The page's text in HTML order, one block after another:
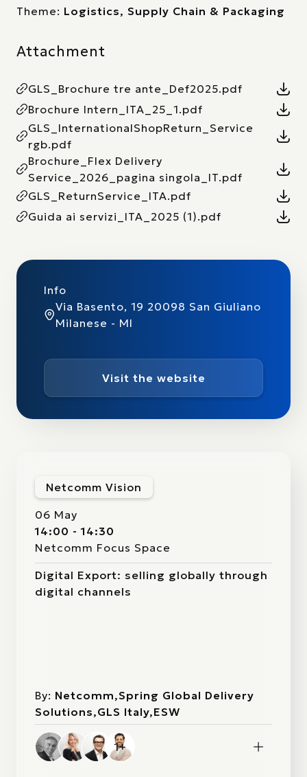
Theme: Logistics, Supply Chain & Packaging
Attachment
GLS_Brochure tre ante_Def2025.pdf
Brochure Intern_ITA_25_1.pdf
GLS_InternationalShopReturn_Service
rgb.pdf
Brochure_Flex Delivery
Service_2026_pagina singola_IT.pdf
GLS_ReturnService_ITA.pdf
Guida ai servizi_ITA_2025 (1).pdf
Info
Via Basento, 19 20098 San Giuliano
Milanese - MI
Visit the website
Netcomm Vision
06 May
14:00 - 14:30
Netcomm Focus Space
Digital Export: selling globally through
digital channels
By: Netcomm,Spring Global Delivery
Solutions,GLS Italy,ESW
1+